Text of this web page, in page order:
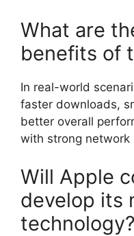
What are
benefits of
In real-world
faster downloads,
better overall
with strong network
Will Apple
develop its
technology?